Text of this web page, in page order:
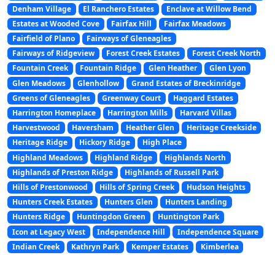
Denham Village
El Ranchero Estates
Enclave at Willow Bend
Estates at Wooded Cove
Fairfax Hill
Fairfax Meadows
Fairfield of Plano
Fairways of Gleneagles
Fairways of Ridgeview
Forest Creek Estates
Forest Creek North
Fountain Creek
Fountain Ridge Glen Heather
Glen Lyon
Glen Meadows
Glenhollow
Grand Estates of Breckinridge
Greens of Gleneagles
Greenway Court
Haggard Estates
Harrington Homeplace
Harrington Mills
Harvard Villas
Harvestwood
Haversham Heather Glen
Heritage Creekside
Heritage Ridge
Hickory Ridge
High Place
Highland Meadows
Highland Ridge
Highlands North
Highlands of Preston Ridge
Highlands of Russell Park
Hills of Prestonwood
Hills of Spring Creek
Hudson Heights
Hunters Creek Estates
Hunters Glen
Hunters Landing
Hunters Ridge
Huntingdon Green
Huntington Park
Icon at Legacy West
Independence Hill
Independence Square
Indian Creek
Kathryn Park Kemper Estates
Kimberlea